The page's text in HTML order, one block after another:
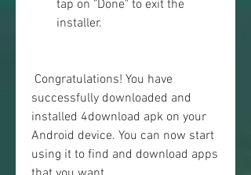
tap on "Done" to exit the
installer.
successfully downloaded and
installed 4download apk on your
Android device. You can now start
using it to find and download apps